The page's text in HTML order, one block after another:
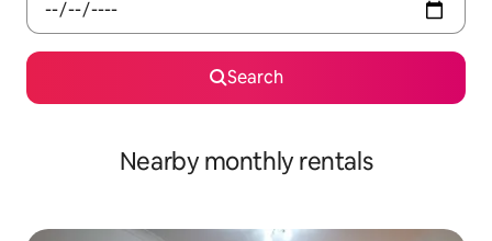
Search
Nearby monthly rentals